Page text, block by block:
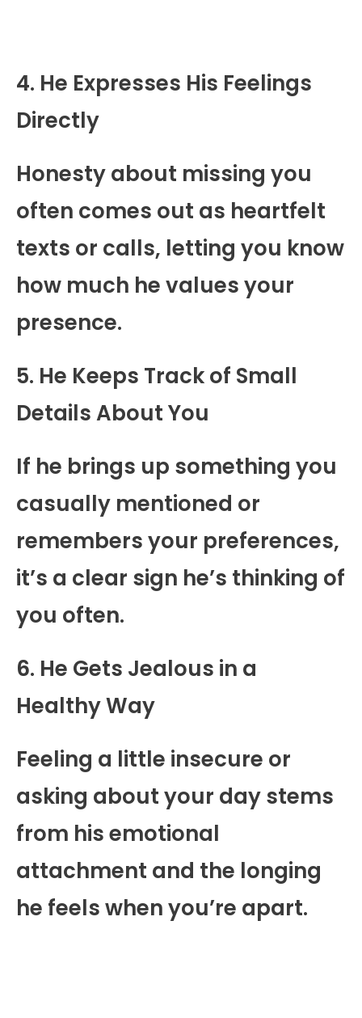
4. He Expresses His Feelings
Directly
Honesty about missing you
often comes out as heartfelt
texts or calls, letting you know
how much he values your
presence.
5. He Keeps Track of Small
Details About You
If he brings up something you
casually mentioned or
remembers your preferences,
it’s a clear sign he’s thinking of
you often.
6. He Gets Jealous in a
Healthy Way
Feeling a little insecure or
asking about your day stems
from his emotional
attachment and the longing
he feels when you’re apart.